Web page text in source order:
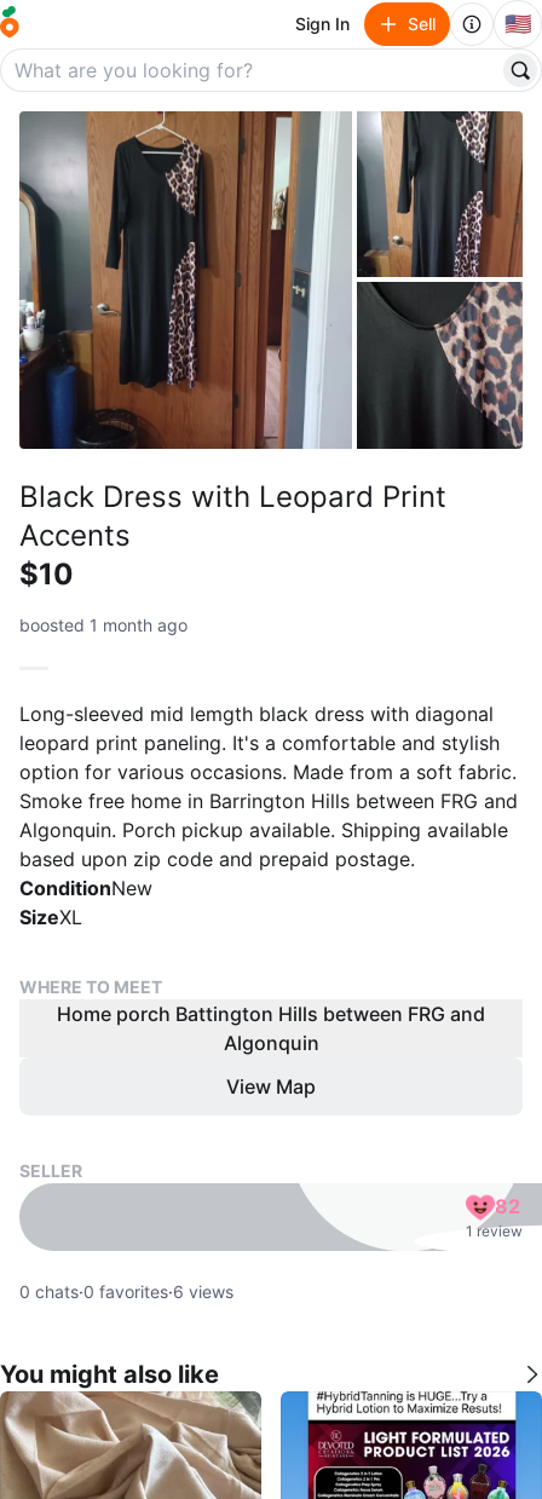
Sign In Sell 🇺🇸
Black Dress with Leopard Print
Accents
$10
boosted 1 month ago
Long-sleeved mid lemgth black dress with diagonal
leopard print paneling. It's a comfortable and stylish
option for various occasions. Made from a soft fabric.
Smoke free home in Barrington Hills between FRG and
Algonquin. Porch pickup available. Shipping available
ConditionNew
SizeXL
WHERE TO MEET
Home porch Battington Hills between FRG and
Algonquin
View Map
SELLER
82
1 review
0 chats·0 favorites·6 views
You might also like